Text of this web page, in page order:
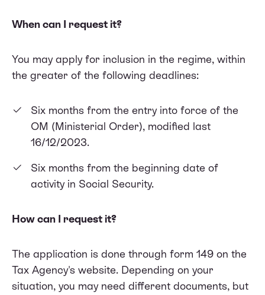
When can I request it?
You may apply for inclusion in the regime, within
the greater of the following deadlines:
Six months from the entry into force of the
OM (Ministerial Order), modified last
16/12/2023.
Six months from the beginning date of
activity in Social Security.
How can I request it?
The application is done through form 149 on the
Tax Agency's website. Depending on your
situation, you may need different documents, but